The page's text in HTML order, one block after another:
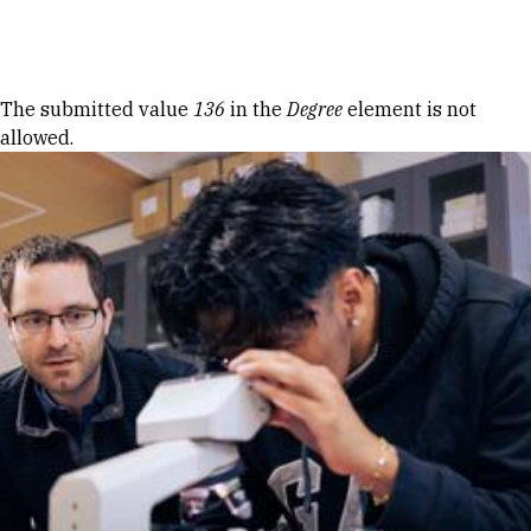
Error message
The submitted value 136 in theDegree element is not
allowed.